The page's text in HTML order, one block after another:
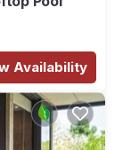
Availability